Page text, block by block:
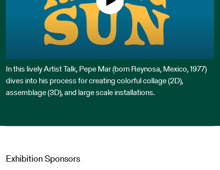
In this lively Artist Talk, Pepe Mar (born Reynosa, Mexico, 1977)
dives into his process for creating colorful collage (2D),
assemblage (3D), and large scale installations.
Exhibition Sponsors